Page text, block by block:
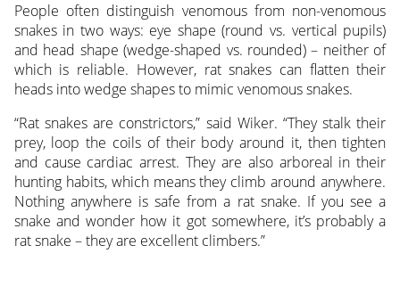
People often distinguish venomous from non-venomous
snakes in two ways: eye shape (round vs. vertical pupils)
and head shape (wedge-shaped vs. rounded) – neither of
which is reliable. However, rat snakes can flatten their
heads into wedge shapes to mimic venomous snakes.
“Rat snakes are constrictors,” said Wiker. “They stalk their
prey, loop the coils of their body around it, then tighten
and cause cardiac arrest. They are also arboreal in their
hunting habits, which means they climb around anywhere.
Nothing anywhere is safe from a rat snake. If you see a
snake and wonder how it got somewhere, it’s probably a
rat snake – they are excellent climbers.”